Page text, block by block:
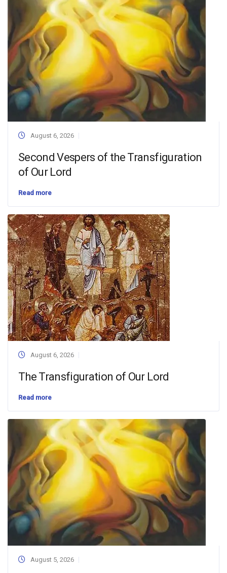
August 6, 2026
Second Vespers of the Transfiguration
of Our Lord
Read more
August 6, 2026
The Transfiguration of Our Lord
Read more
August 5, 2026